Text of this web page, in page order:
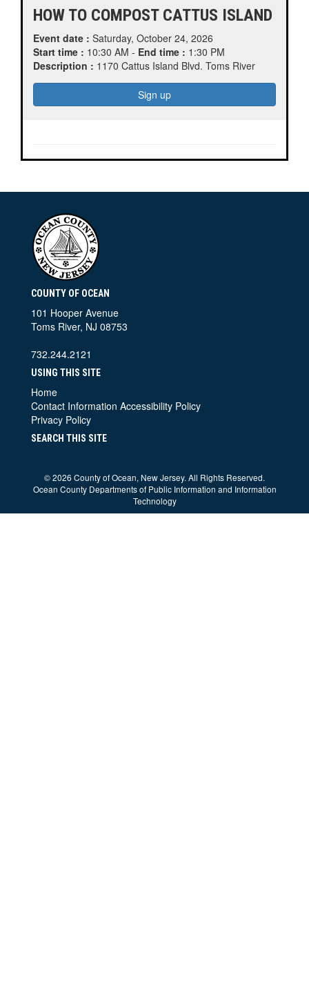
HOW TO COMPOST CATTUS ISLAND
Event date : Saturday, October 24, 2026
Start time : 10:30 AM - End time : 1:30 PM
Description : 1170 Cattus Island Blvd. Toms River
COUNTY OF OCEAN
101 Hooper Avenue
Toms River, NJ 08753
732.244.2121
USING THIS SITE
Home
Contact Information Accessibility Policy
Privacy Policy
SEARCH THIS SITE
©2026 County of Ocean, New Jersey. All Rights Reserved.
Ocean County Departments of Public Information and Information
Technology